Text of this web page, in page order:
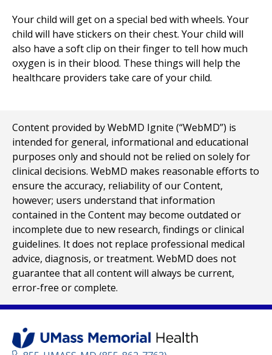
Your child will get on a special bed with wheels. Your
child will have stickers on their chest. Your child will
also have a soft clip on their finger to tell how much
oxygen is in their blood. These things will help the
healthcare providers take care of your child.
Content provided by WebMD Ignite (“WebMD”) is
intended for general, informational and educational
purposes only and should not be relied on solely for
clinical decisions. WebMD makes reasonable efforts to
ensure the accuracy, reliability of our Content,
however; users understand that information
contained in the Content may become outdated or
incomplete due to new research, findings or clinical
guidelines. It does not replace professional medical
advice, diagnosis, or treatment. WebMD does not
guarantee that all content will always be current,
error-free or complete.